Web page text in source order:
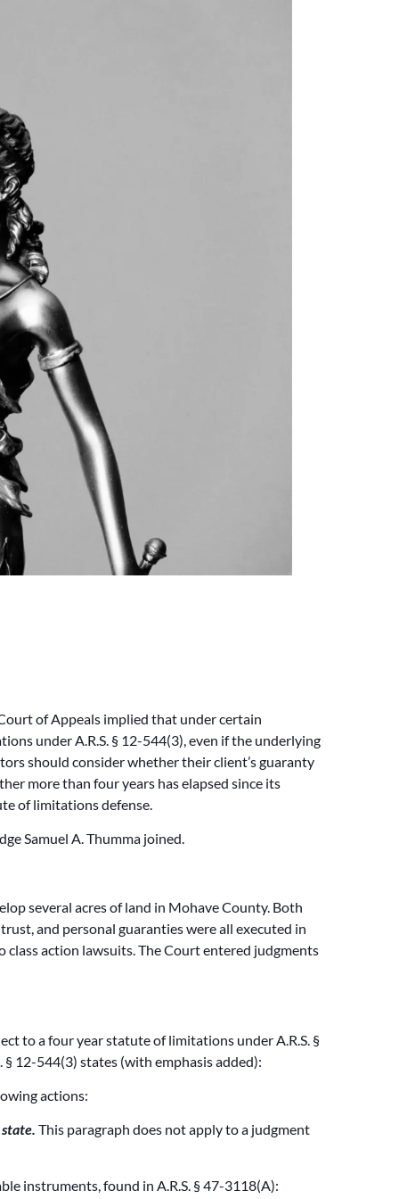
of Appeals implied that under certain
under A.R.S. § 12-544(3), even if the underlying
should consider whether their client’s guaranty
more than four years has elapsed since its
of limitations defense.
Samuel A. Thumma joined.
several acres of land in Mohave County. Both
and personal guaranties were all executed in
action lawsuits. The Court entered judgments
to a four year statute of limitations under A.R.S. §
12-544(3) states (with emphasis added):
actions:
This paragraph does not apply to a judgment
instruments, found in A.R.S. § 47-3118(A):